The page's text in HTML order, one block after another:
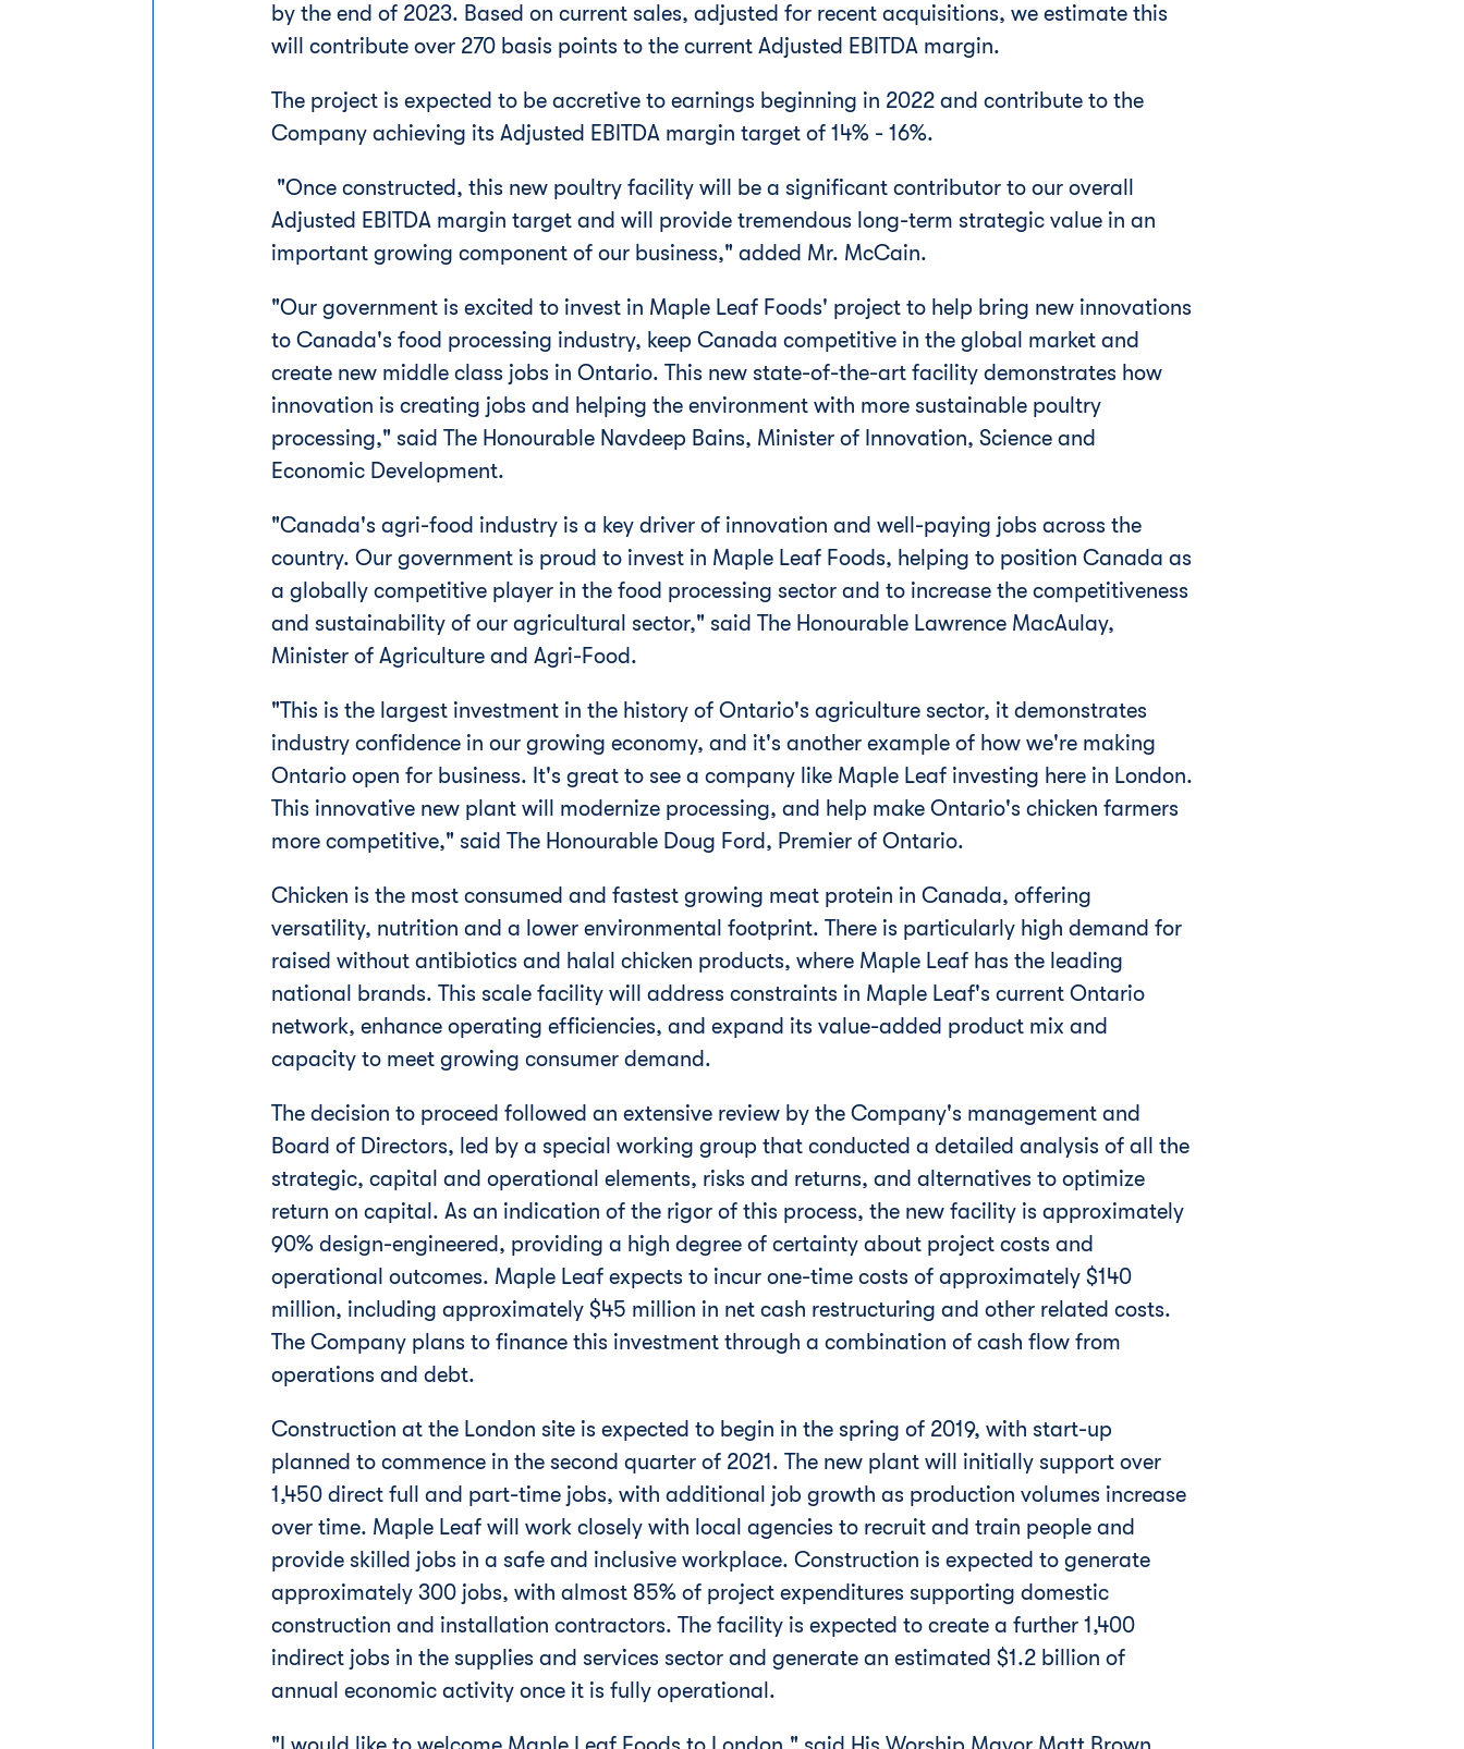
by the end of 2023. Based on current sales, adjusted for recent acquisitions, we estimate this
will contribute over 270 basis points to the current Adjusted EBITDA margin.
The project is expected to be accretive to earnings beginning in 2022 and contribute to the
Company achieving its Adjusted EBITDA margin target of 14% - 16%.
"Once constructed, this new poultry facility will be a significant contributor to our overall
Adjusted EBITDA margin target and will provide tremendous long-term strategic value in an
important growing component of our business," added Mr. McCain.
"Our government is excited to invest in Maple Leaf Foods' project to help bring new innovations
to Canada's food processing industry, keep Canada competitive in the global market and
create new middle class jobs in Ontario. This new state-of-the-art facility demonstrates how
innovation is creating jobs and helping the environment with more sustainable poultry
processing," said The Honourable Navdeep Bains, Minister of Innovation, Science and
Economic Development.
"Canada's agri-food industry is a key driver of innovation and well-paying jobs across the
country. Our government is proud to invest in Maple Leaf Foods, helping to position Canada as
a globally competitive player in the food processing sector and to increase the competitiveness
and sustainability of our agricultural sector," said The Honourable Lawrence MacAulay,
Minister of Agriculture and Agri-Food.
"This is the largest investment in the history of Ontario's agriculture sector, it demonstrates
industry confidence in our growing economy, and it's another example of how we're making
Ontarioopen for business. It's great to see a company like Maple Leaf investing here in London.
This innovative new plant will modernize processing, and help make Ontario's chicken farmers
more competitive," said The Honourable Doug Ford, Premier of Ontario.
Chicken is the most consumed and fastest growing meat protein in Canada, offering
versatility, nutrition and a lower environmental footprint. There is particularly high demand for
raised without antibiotics and halal chicken products, where Maple Leaf has the leading
national brands. This scale facility will address constraints in Maple Leaf's current Ontario
network, enhance operating efficiencies, and expand its value-added product mix and
capacity to meet growing consumer demand.
The decision to proceed followed an extensive review by the Company's management and
Board of Directors, led by a special working group that conducted a detailed analysis of all the
strategic, capital and operational elements, risks and returns, and alternatives to optimize
return on capital. As an indication of the rigor of this process, the new facility is approximately
90% design-engineered, providing a high degree of certainty about project costs and
operational outcomes. Maple Leaf expects to incur one-time costs of approximately $140
million, including approximately $45 million in net cash restructuring and other related costs.
The Company plans to finance this investment through a combination of cash flow from
operations and debt.
Construction at the London site is expected to begin in the spring of 2019, with start-up
planned to commence in the second quarter of 2021. The new plant will initially support over
1,450 direct full and part-time jobs, with additional job growth as production volumes increase
over time. Maple Leaf will work closely with local agencies to recruit and train people and
provide skilled jobs in a safe and inclusive workplace. Construction is expected to generate
approximately 300 jobs, with almost 85% of project expenditures supporting domestic
construction and installation contractors. The facility is expected to create a further 1,400
indirect jobs in the supplies and services sector and generate an estimated $1.2 billion of
annual economic activity once it is fully operational.